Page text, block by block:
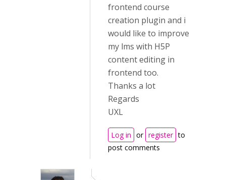
frontend course
creation plugin and i
would like to improve
my lms with H5P
content editing in
frontend too.
Thanks a lot
Regards
UXL
Log in or register to
post comments